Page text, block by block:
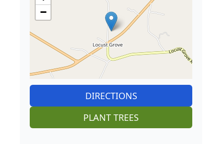
−
DIRECTIONS
PLANT TREES